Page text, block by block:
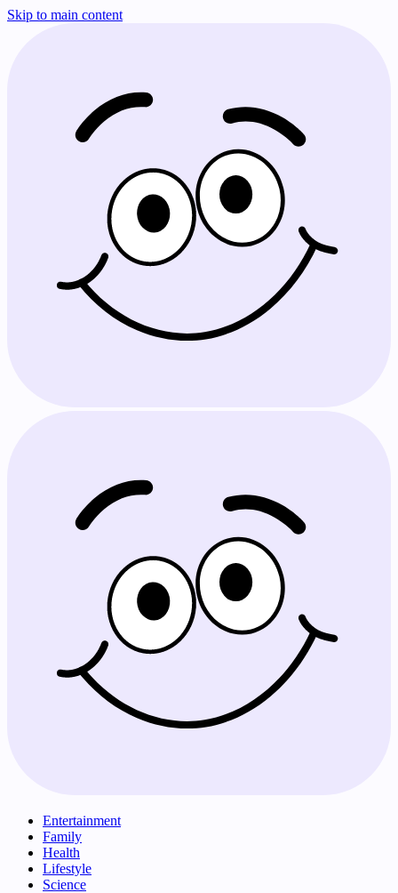
Skip to main content
Entertainment
Family
Health
Lifestyle
Science